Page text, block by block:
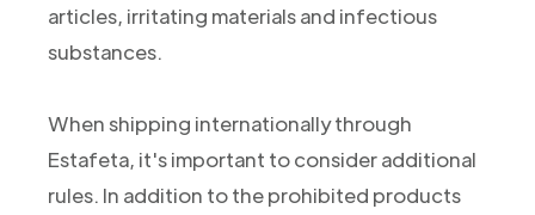
articles, irritating materials and infectious
substances.
When shipping internationally through
Estafeta, it's important to consider additional
rules. In addition to the prohibited products